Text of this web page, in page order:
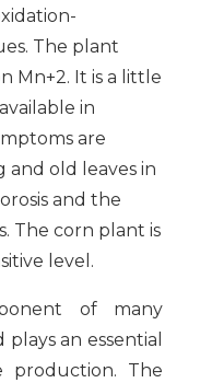
The plant
Mn+2. It is a little
in
are
old leaves in
and the
The corn plant is
level.
of many
an essential
The